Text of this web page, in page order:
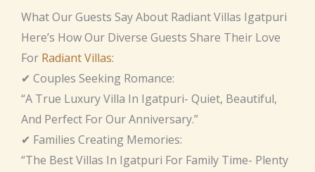
What Our Guests Say About Radiant Villas Igatpuri
Here’s How Our Diverse Guests Share Their Love
For Radiant Villas:
✔ Couples Seeking Romance:
“A True Luxury Villa In Igatpuri- Quiet, Beautiful,
And Perfect For Our Anniversary.”
✔ Families Creating Memories:
“The Best Villas In Igatpuri For Family Time- Plenty